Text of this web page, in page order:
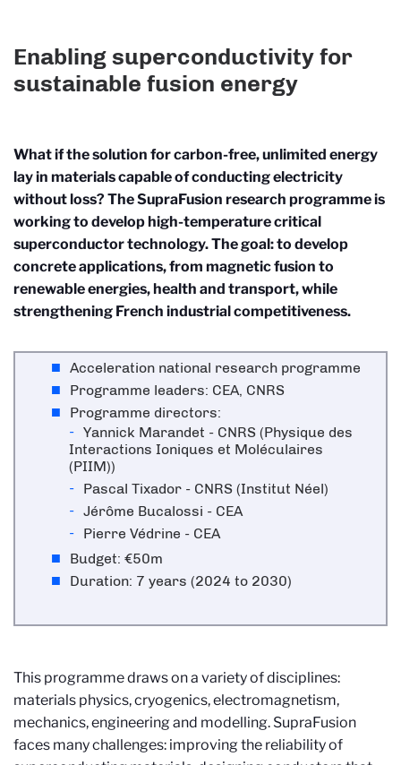
Enabling superconductivity for
sustainable fusion energy
What if the solution for carbon-free, unlimited energy
lay in materials capable of conducting electricity
without loss? The SupraFusion research programme is
working to develop high-temperature critical
superconductor technology. The goal: to develop
concrete applications, from magnetic fusion to
renewable energies, health and transport, while
strengthening French industrial competitiveness.
Acceleration national research programme
Programme leaders: CEA, CNRS
Programme directors:
Yannick Marandet - CNRS (Physique des
Interactions Ioniques et Moléculaires
(PIIM))
Pascal Tixador - CNRS (Institut Néel)
Jérôme Bucalossi - CEA
Pierre Védrine - CEA
Budget: €50m
Duration: 7 years (2024 to 2030)
This programme draws on a variety of disciplines:
materials physics, cryogenics, electromagnetism,
mechanics, engineering and modelling. SupraFusion
faces many challenges: improving the reliability of